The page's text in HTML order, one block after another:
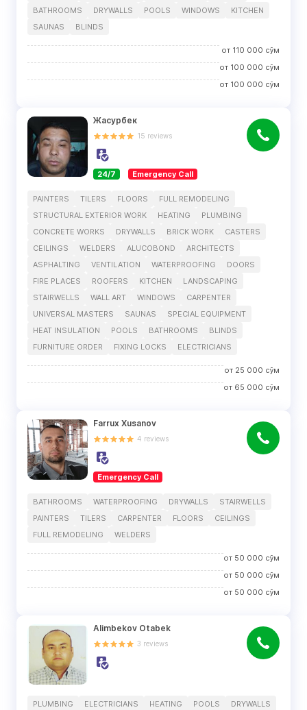
BATHROOMS
DRYWALLS POOLS WINDOWS
KITCHEN
SAUNAS
BLINDS
от 110 000 сўм
от 100 000 сўм
от 100 000 сўм
Жасурбек
15 reviews
24/7 Emergency Call
PAINTERS TILERS FLOORS
FULL REMODELING
STRUCTURAL EXTERIOR WORK
HEATING
PLUMBING
CONCRETE WORKS
DRYWALLS BRICK WORK
CASTERS
CEILINGS
WELDERS ALUCOBOND
ARCHITECTS
ASPHALTING
VENTILATION WATERPROOFING
DOORS
FIRE PLACES
ROOFERS KITCHEN
LANDSCAPING
STAIRWELLS
WALL ART WINDOWS
CARPENTER
UNIVERSAL MASTERS
SAUNAS
SPECIAL EQUIPMENT
HEAT INSULATION
POOLS BATHROOMS
BLINDS
FURNITURE ORDER
FIXING LOCKS ELECTRICIANS
от 25 000 сўм
от 65 000 сўм
Farrux Xusanov
4 reviews
Emergency Call
BATHROOMS WATERPROOFING DRYWALLS
STAIRWELLS
PAINTERS
TILERS CARPENTER FLOORS
CEILINGS
FULL REMODELING
WELDERS
от 50 000 сўм
от 50 000 сўм
от 50 000 сўм
Alimbekov Otabek
3 reviews
PLUMBING ELECTRICIANS HEATING POOLS DRYWALLS